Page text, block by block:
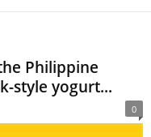
Philippine
style yogurt...
0